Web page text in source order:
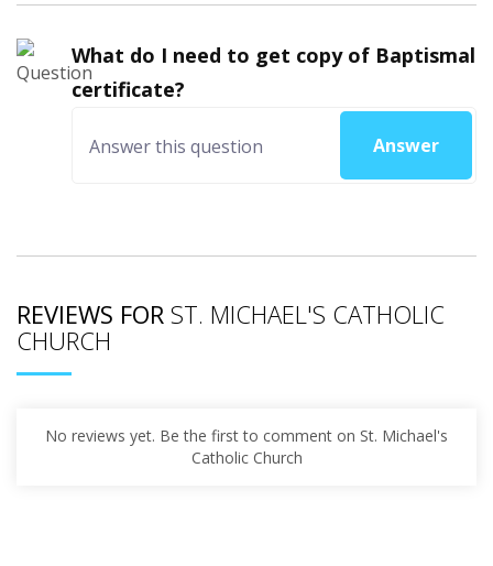
What do I need to get copy of Baptismal
certificate?
Answer
REVIEWS FOR ST. MICHAEL'S CATHOLIC
CHURCH
No reviews yet. Be the first to comment on St. Michael's
Catholic Church